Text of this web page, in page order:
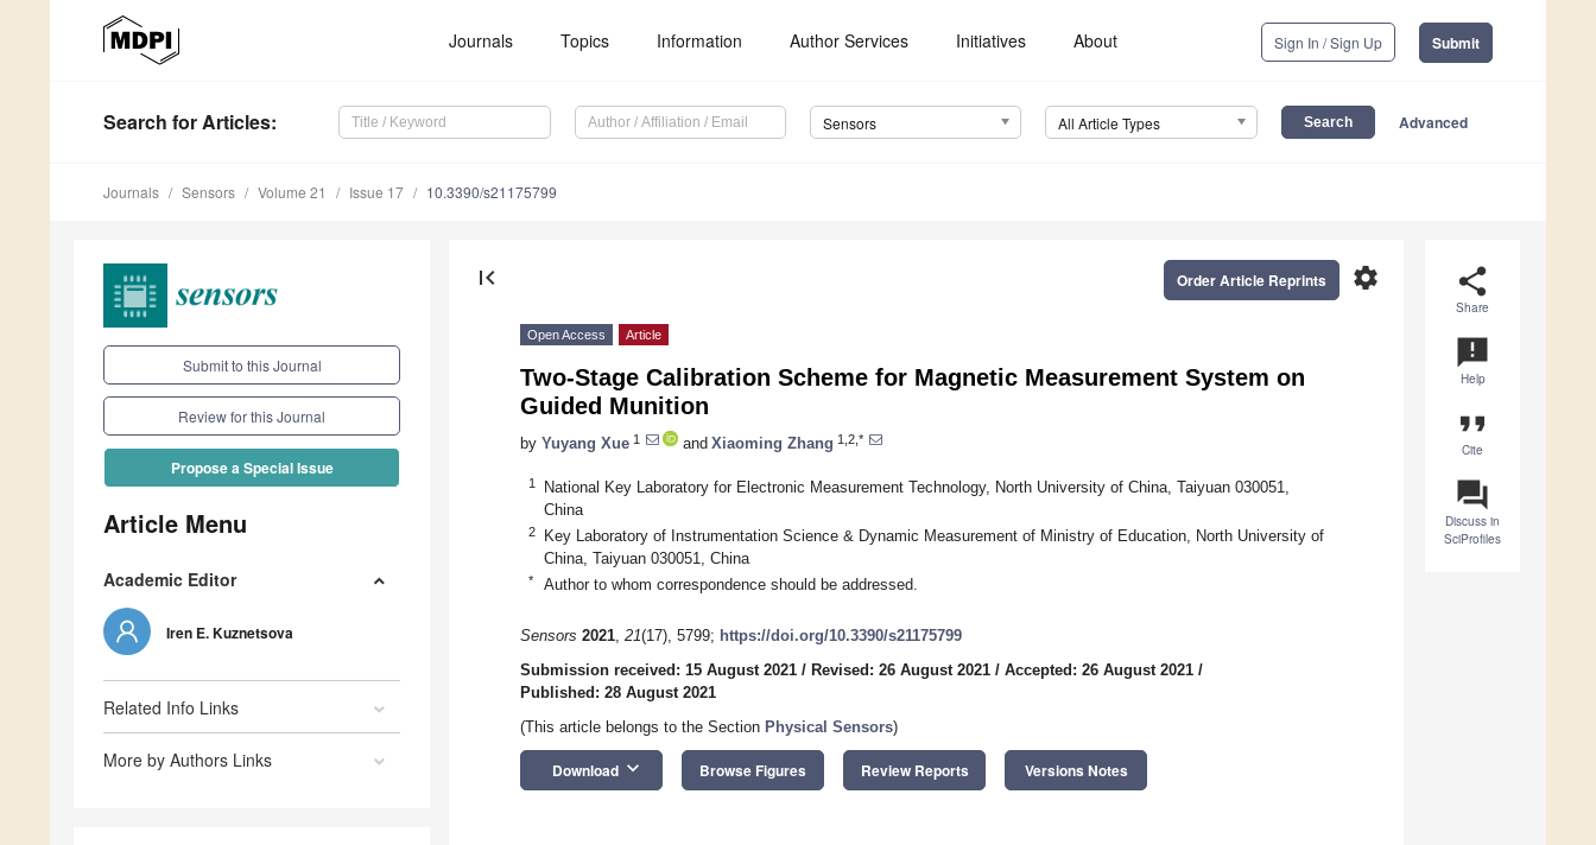
Journals Topics Information Author Services Initiatives About Sign In / Sign Up Submit
Search for Articles: Sensors All Article Types Advanced
Journals Sensors Volume 21 Issue 17 10.3390/s21175799
Submit to this Journal
Review for this Journal
Propose a Special Issue
Article Menu
Academic Editor
Iren E. Kuznetsova
Related Info Links
More by Authors Links
share
Share
announcement
Help
format_quote
Cite
question_answer
Discuss in
SciProfiles
first_page settings
Order Article Reprints
Open Access Article
Two-Stage Calibration Scheme for Magnetic Measurement System on
Guided Munition
by Yuyang Xue 1 and Xiaoming Zhang 1,2,*
1
National Key Laboratory for Electronic Measurement Technology, North University of China, Taiyuan 030051,
China
2
Key Laboratory of Instrumentation Science & Dynamic Measurement of Ministry of Education, North University of
China, Taiyuan 030051, China
* Author to whom correspondence should be addressed.
Sensors 2021, 21(17), 5799; https://doi.org/10.3390/s21175799
Submission received: 15 August 2021 / Revised: 26 August 2021 / Accepted: 26 August 2021 /
Published: 28 August 2021
(This article belongs to the Section Physical Sensors)
Download keyboard_arrow_down Browse Figures Review Reports Versions Notes